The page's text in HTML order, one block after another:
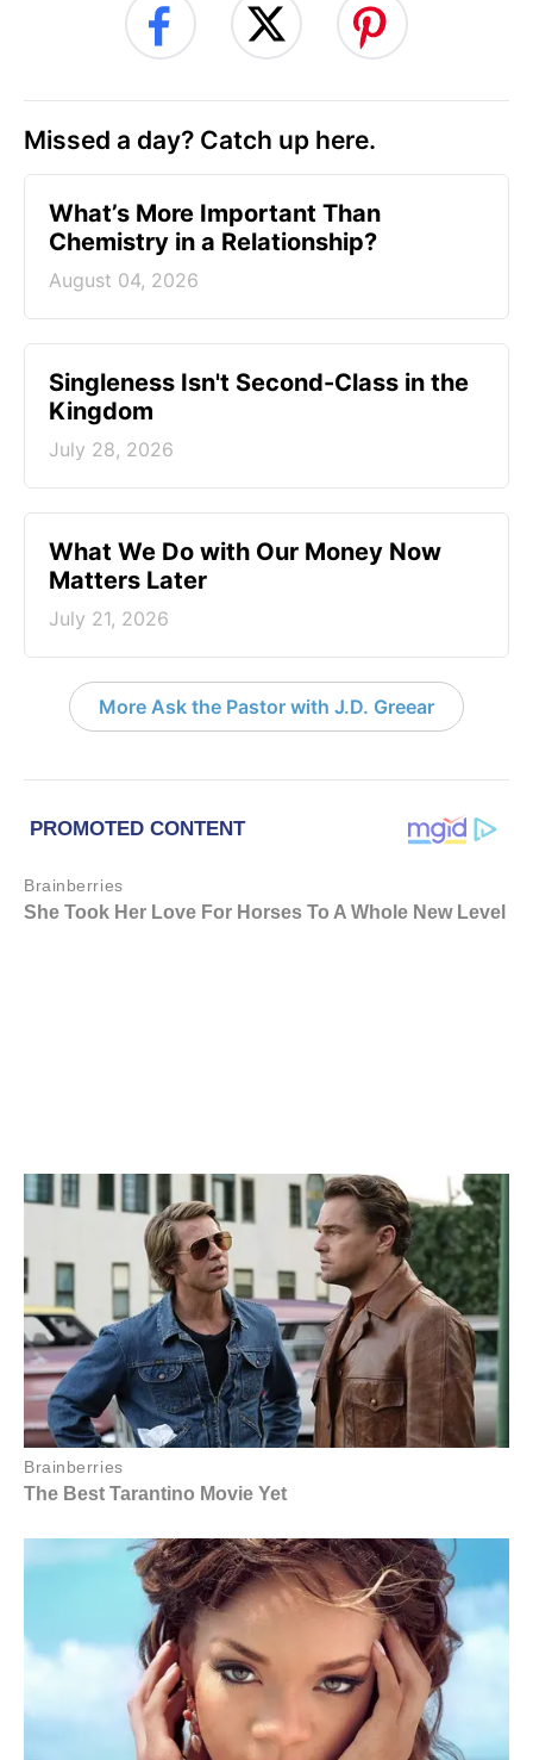
Missed a day? Catch up here.
What’s More Important Than
Chemistry in a Relationship?
August 04, 2026
Singleness Isn't Second-Class in the
Kingdom
July 28, 2026
What We Do with Our Money Now
Matters Later
July 21, 2026
More Ask the Pastor with J.D. Greear